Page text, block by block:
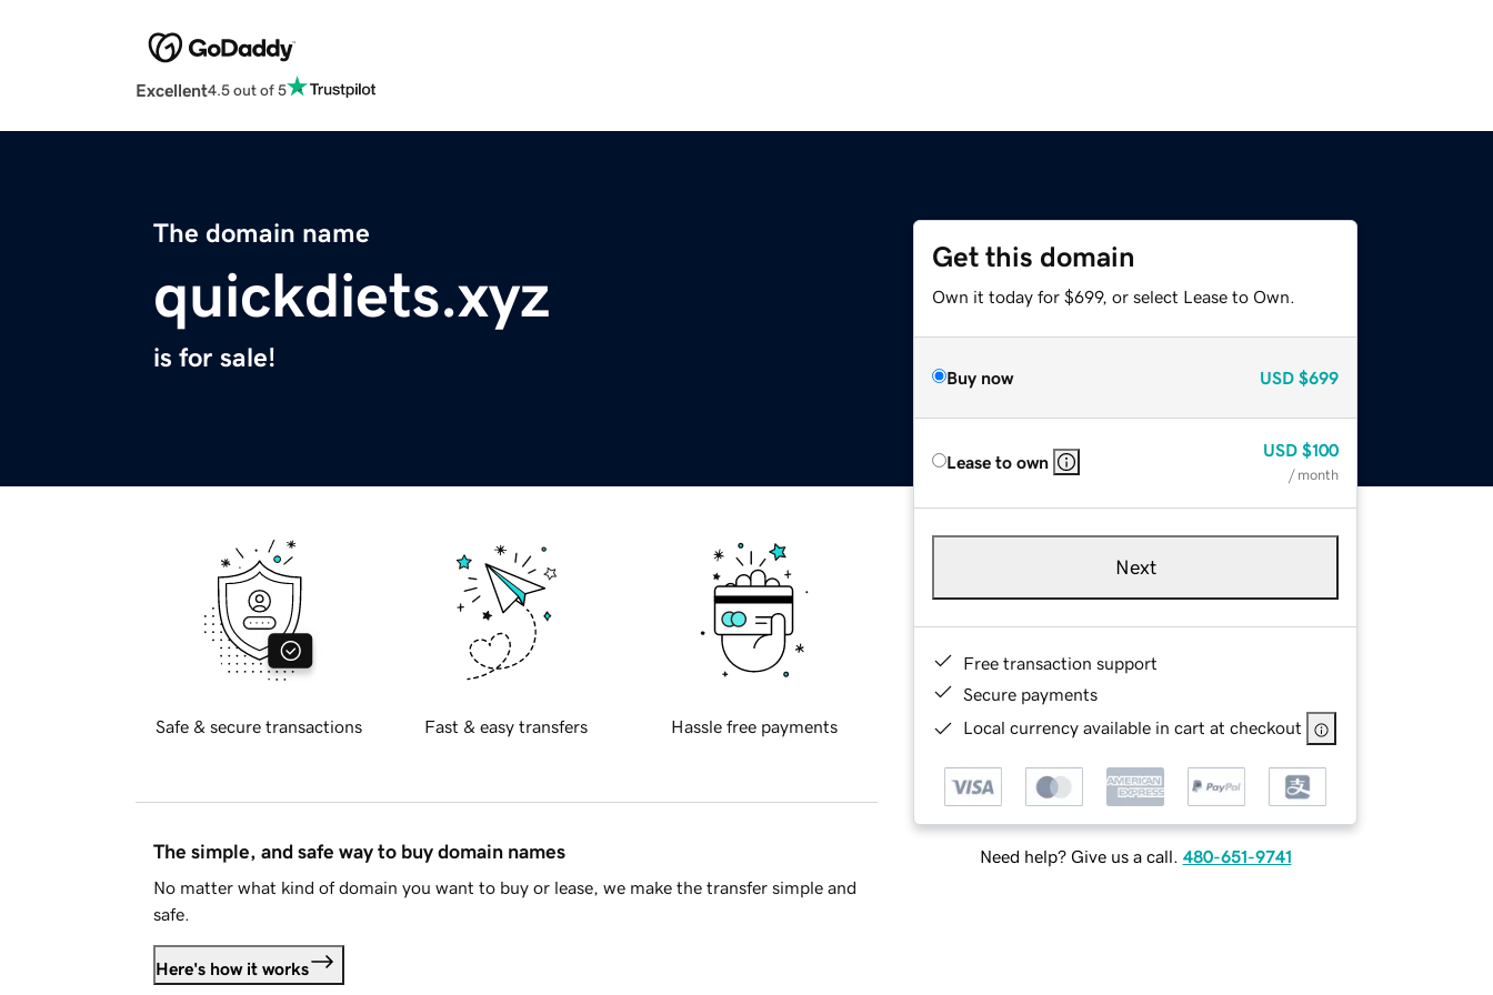
Excellent4.5 out of 5
The domain name
quickdiets.xyz
is for sale!
Get this domain
Own it today for $699, or select Lease to Own.
Buy now USD $699
Lease to own
USD $100
/ month
Next
Free transaction support
Secure payments
Local currency available in cart at checkout
Need help? Give us a call. 480-651-9741
Safe & secure transactions Fast & easy transfers Hassle free payments
The simple, and safe way to buy domain names
No matter what kind of domain you want to buy or lease, we make the transfer simple and
safe.
Here's how it works